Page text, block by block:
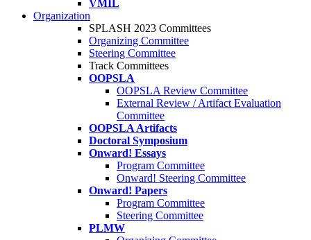
VMIL
Organization
SPLASH 2023 Committees
Organizing Committee
Steering Committee
Track Committees
OOPSLA
OOPSLA Review Committee
External Review / Artifact Evaluation
Committee
OOPSLA Artifacts
Doctoral Symposium
Onward! Essays
Program Committee
Onward! Steering Committee
Onward! Papers
Program Committee
Steering Committee
PLMW